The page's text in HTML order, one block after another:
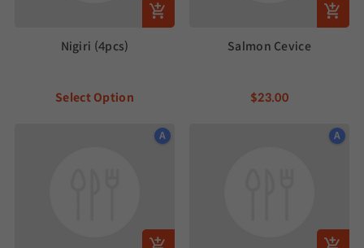
Nigiri (4pcs)
Select Option
Salmon Cevice
$23.00
A A